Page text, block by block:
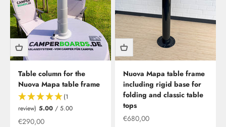
Table column for the
Nuova Mapa table frame
(1
review) 5.00 / 5.00
Offer from
€290,00
Nuova Mapa table frame
including rigid base for
folding and classic table
tops
Offer from
€680,00